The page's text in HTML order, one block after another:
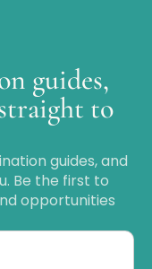
guides,
to
guides, and
Be the first to
opportunities